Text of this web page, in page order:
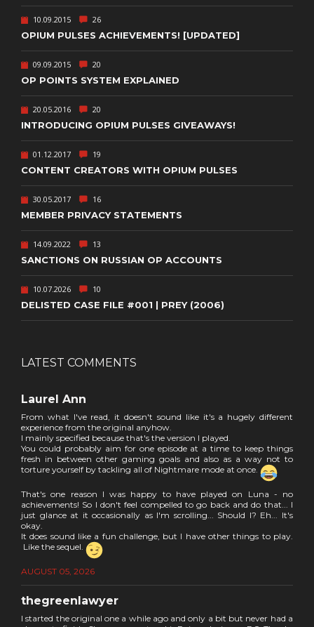
10.09.2015 26
OPIUM PULSES ACHIEVEMENTS! [UPDATED]
09.09.2015 20
OP POINTS SYSTEM EXPLAINED
20.05.2016 20
INTRODUCING OPIUM PULSES GIVEAWAYS!
01.12.2017 19
CONTENT CREATORS WITH OPIUM PULSES
30.05.2017 16
MEMBER PRIVACY STATEMENTS
14.09.2022 13
SANCTIONS ON RUSSIAN OP ACCOUNTS
10.07.2026 10
DELISTED CASE FILE #001 | PREY (2006)
LATEST COMMENTS
Laurel Ann
From what I've read, it doesn't sound like it's a hugely different
experience from the original anyhow.
I mainly specified because that's the version I played.
You could probably aim for one episode at a time to keep things
fresh in between other gaming goals and also as a way not to
torture yourself by tackling all of Nightmare mode at once.
That's one reason I was happy to have played on Luna - no
achievements! So I don't feel compelled to go back and do that... I
just glance at it occasionally as I'm scrolling... Should I? Eh... It's
okay.
It does sound like a fun challenge, but I have other things to play.
Like the sequel.
AUGUST 05, 2026
thegreenlawyer
I started the original one a while ago and only a bit but never had a